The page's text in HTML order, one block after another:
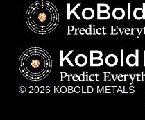
© 2026 KOBOLD METALS